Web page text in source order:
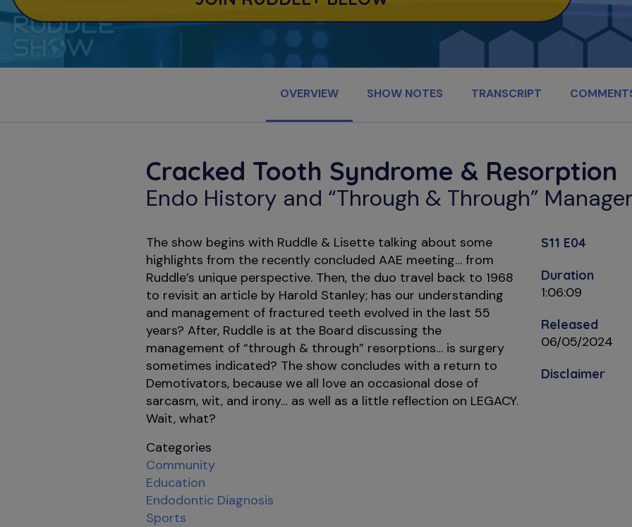
OVERVIEW SHOW NOTES TRANSCRIPT
Cracked Tooth Syndrome & Resorption
Endo History and “Through & Through”
The show begins with Ruddle & Lisette talking about some
highlights from the recently concluded AAE meeting… from
Ruddle’s unique perspective. Then, the duo travel back to 1968
to revisit an article by Harold Stanley; has our understanding
and management of fractured teeth evolved in the last 55
years? After, Ruddle is at the Board discussing the
management of “through & through” resorptions… is surgery
sometimes indicated? The show concludes with a return to
Demotivators, because we all love an occasional dose of
sarcasm, wit, and irony… as well as a little reflection on LEGACY.
Wait, what?
Categories
Community
Education
Endodontic Diagnosis
Sports
S11 E04
Duration
1:06:09
Released
06/05/2024
Disclaimer